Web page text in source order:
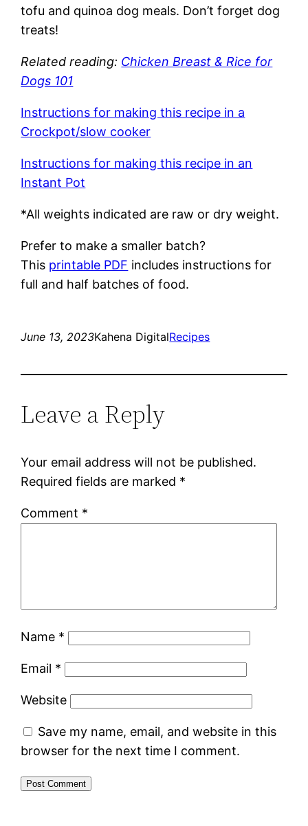
tofu and quinoa dog meals. Don’t forget dog
treats!
Related reading: Chicken Breast & Rice for
Dogs 101
Instructions for making this recipe in a
Crockpot/slow cooker
Instructions for making this recipe in an
Instant Pot
*All weights indicated are raw or dry weight.
Prefer to make a smaller batch?
This printable PDF includes instructions for
full and half batches of food.
June 13, 2023Kahena DigitalRecipes
Leave a Reply
Your email address will not be published.
Required fields are marked *
Comment *
Name *
Email *
Website
Save my name, email, and website in this
browser for the next time I comment.